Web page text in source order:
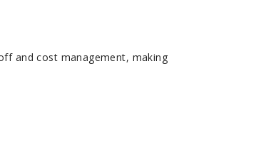
and cost management, making